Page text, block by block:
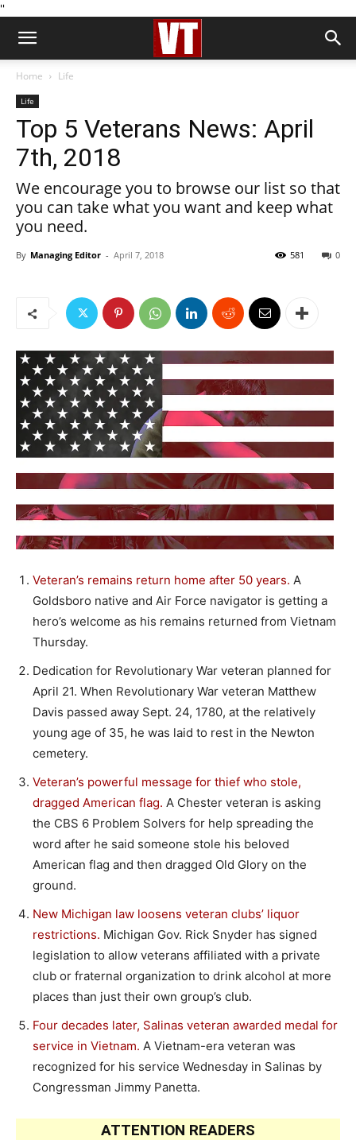
''
Home Life
Life
Top 5 Veterans News: April
7th, 2018
We encourage you to browse our list so that
you can take what you want and keep what
you need.
By Managing Editor - April 7, 2018 0
581
Veteran’s remains return home after 50 years. A
Goldsboro native and Air Force navigator is getting a
hero’s welcome as his remains returned from Vietnam
Thursday.
Dedication for Revolutionary War veteran planned for
April 21. When Revolutionary War veteran Matthew
Davis passed away Sept. 24, 1780, at the relatively
young age of 35, he was laid to rest in the Newton
cemetery.
Veteran’s powerful message for thief who stole,
dragged American flag. A Chester veteran is asking
the CBS 6 Problem Solvers for help spreading the
word after he said someone stole his beloved
American flag and then dragged Old Glory on the
ground.
New Michigan law loosens veteran clubs’ liquor
restrictions. Michigan Gov. Rick Snyder has signed
legislation to allow veterans affiliated with a private
club or fraternal organization to drink alcohol at more
places than just their own group’s club.
Four decades later, Salinas veteran awarded medal for
service in Vietnam. A Vietnam-era veteran was
recognized for his service Wednesday in Salinas by
Congressman Jimmy Panetta.
ATTENTION READERS